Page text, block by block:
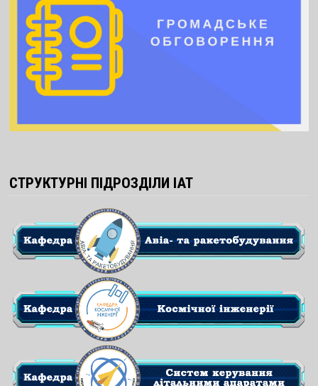
СТРУКТУРНІ ПІДРОЗДІЛИ ІАТ